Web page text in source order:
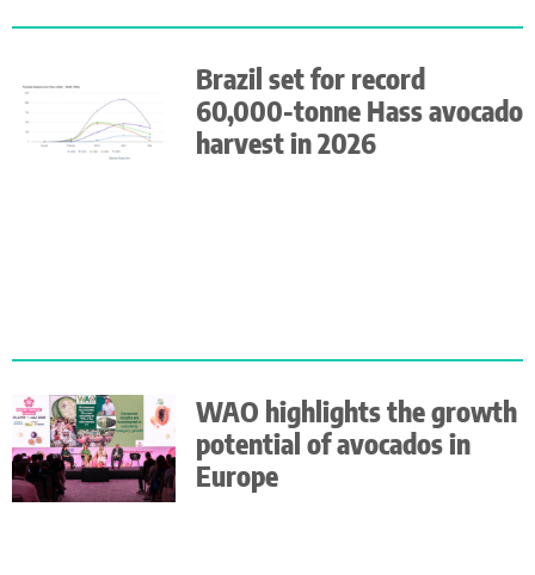
Brazil set for record
60,000-tonne Hass avocado
harvest in 2026
WAO highlights the growth
potential of avocados in
Europe